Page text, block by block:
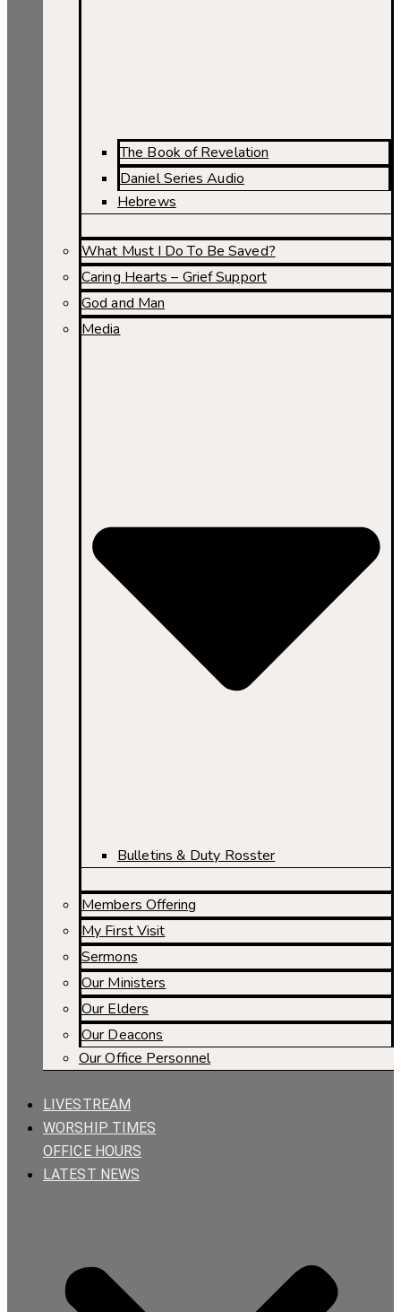
The Book of Revelation
Daniel Series Audio
Hebrews
What Must I Do To Be Saved?
Caring Hearts – Grief Support
God and Man
Media
Bulletins & Duty Rosster
Members Offering
My First Visit
Sermons
Our Ministers
Our Elders
Our Deacons
Our Office Personnel
LIVESTREAM
WORSHIP TIMES
OFFICE HOURS
LATEST NEWS